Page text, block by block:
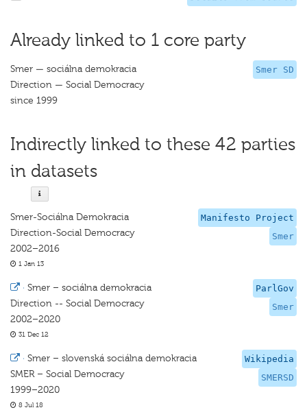
Already linked to 1 core party
Smer SD
Smer — sociálna demokracia
Direction — Social Democracy
since 1999
Indirectly linked to these 42 parties
in datasets
Manifesto Project
Smer
Smer-Sociálna Demokracia
Direction-Social Democracy
2002–2016
1 Jan 13
ParlGov
Smer
· Smer – sociálna demokracia
Direction -- Social Democracy
2002–2020
31 Dec 12
Wikipedia
SMERSD
· Smer – slovenská sociálna demokracia
SMER – Social Democracy
1999–2020
8 Jul 18